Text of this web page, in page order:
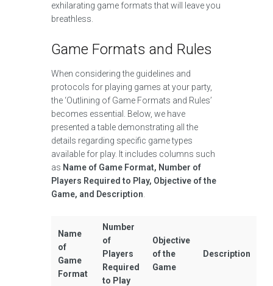
exhilarating game formats that will leave you
breathless.
Game Formats and Rules
When considering the guidelines and
protocols for playing games at your party,
the ‘Outlining of Game Formats and Rules’
becomes essential. Below, we have
presented a table demonstrating all the
details regarding specific game types
available for play. It includes columns such
as Name of Game Format, Number of
Players Required to Play, Objective of the
Game, and Description
Name
of
Game
Format
Number
of
Players
Required
to Play
Objective
of the
Game
Description